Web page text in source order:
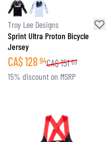
Troy Lee Designs
Sprint Ultra Proton Bicycle
Jersey
CA$128 94CA$151 69
15% discount on MSRP